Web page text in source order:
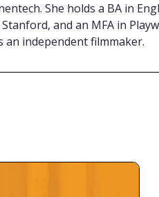
She holds a BA in
and an MFA in
an independent filmmaker.